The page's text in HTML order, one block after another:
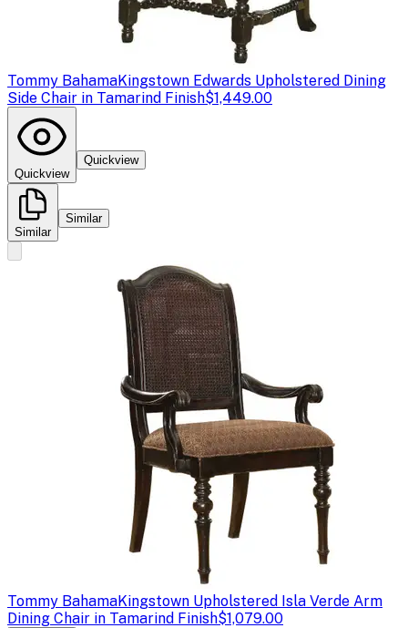
Tommy BahamaKingstown Edwards Upholstered Dining
Side Chair in Tamarind Finish$1,449.00
Quickview
Quickview
Similar
Similar
Tommy BahamaKingstown Upholstered Isla Verde Arm
Dining Chair in Tamarind Finish$1,079.00